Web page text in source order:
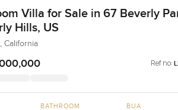
Villa for Sale in 67 Beverly
Hills, US
California
Ref no:
BATHROOM BUA